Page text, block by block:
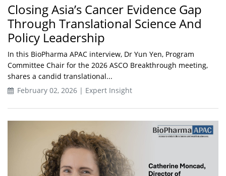
Closing Asia’s Cancer Evidence Gap
Through Translational Science And
Policy Leadership
In this BioPharma APAC interview, Dr Yun Yen, Program
Committee Chair for the 2026 ASCO Breakthrough meeting,
shares a candid translational...
February 02, 2026 | Expert Insight